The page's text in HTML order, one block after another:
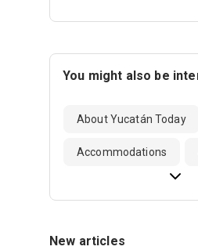
You might also be
About Yucatán Today
Accommodations
New articles